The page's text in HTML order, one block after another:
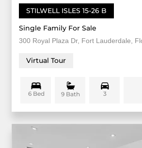
STILWELL ISLES 15-26 B
Single Family For Sale
300 Royal Plaza Dr, Fort Lauderdale,
Virtual Tour
6 Bed 9 Bath 3